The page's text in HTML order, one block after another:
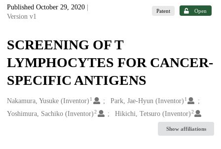
Published October 29, 2020
Version v1
Patent Open
SCREENING OF T
LYMPHOCYTES FOR CANCER-
SPECIFIC ANTIGENS
Creators
Nakamura, Yusuke (Inventor) 1 Park, Jae-Hyun (Inventor) 1
Yoshimura, Sachiko (Inventor) 2 Hikichi, Tetsuro (Inventor)2
Show affiliations